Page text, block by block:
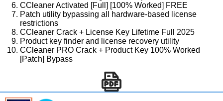
CCleaner Activated [Full] [100% Worked] FREE
Patch utility bypassing all hardware-based license
restrictions
CCleaner Crack + License Key Lifetime Full 2025
Product key finder and license recovery utility
CCleaner PRO Crack + Product Key 100% Worked
[Patch] Bypass